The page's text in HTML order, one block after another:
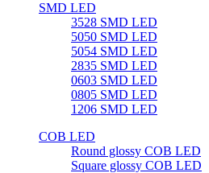
SMD LED
3528 SMD LED
5050 SMD LED
5054 SMD LED
2835 SMD LED
0603 SMD LED
0805 SMD LED
1206 SMD LED
COB LED
Round glossy COB LED
Square glossy COB LED